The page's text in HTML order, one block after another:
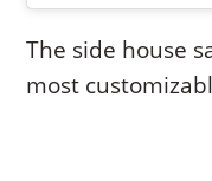
The side house
most